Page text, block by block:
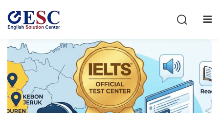
Sign in
Don’t have an account?Sign up